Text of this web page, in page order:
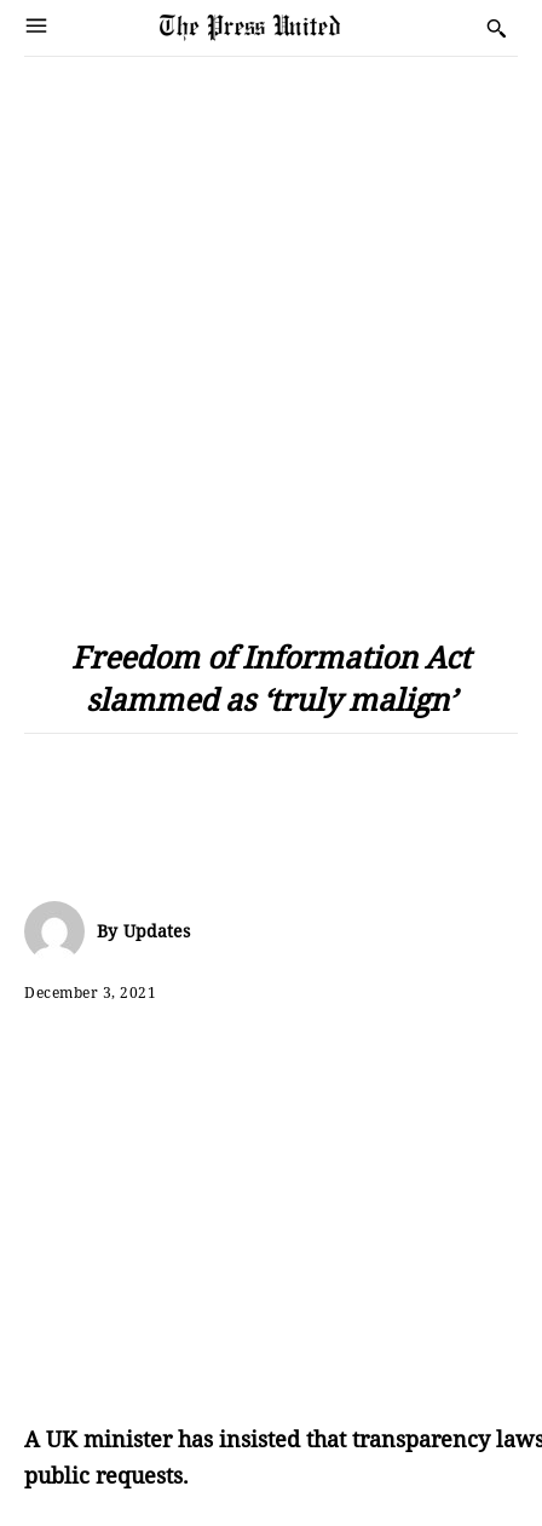
Freedom of Information Act
slammed as ‘truly malign’
By Updates
December 3, 2021
A UK minister has insisted that transparency
public requests.